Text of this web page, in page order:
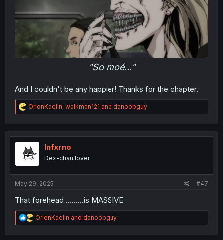
"So moé..."
And I couldn't be any happier! Thanks for the chapter.
R
e
t
o
n
OrionKaelin, walkman121 and danoobguy
Infxrno
Dex-chan lover
May 29, 2025 #47
That forehead .........is MASSIVE
R
e
OrionKaelin and danoobguy